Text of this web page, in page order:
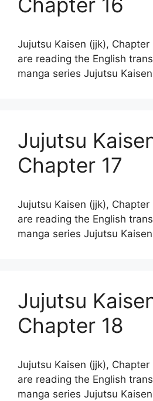
Jujutsu Kaisen (jjk), Chapter
are reading the English
manga series Jujutsu
Jujutsu
Chapter 17
Jujutsu Kaisen (jjk), Chapter
are reading the English
manga series Jujutsu
Jujutsu
Chapter 18
Jujutsu Kaisen (jjk), Chapter
are reading the English
manga series Jujutsu